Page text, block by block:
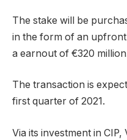
The stake will be
in the form of an
a earnout of €320
The transaction is
first quarter of 2021.
Via its investment in